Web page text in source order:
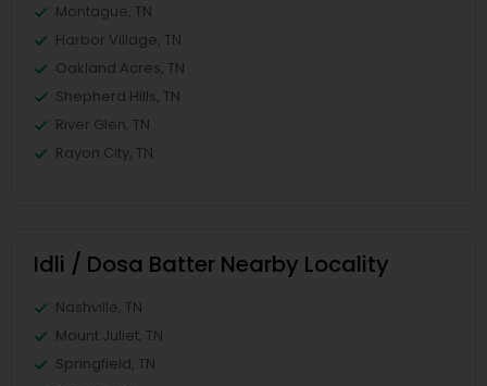
Montague, TN
Harbor Village, TN
Oakland Acres, TN
Shepherd Hills, TN
River Glen, TN
Rayon City, TN
Idli / Dosa Batter Nearby Locality
Nashville, TN
Mount Juliet, TN
Springfield, TN